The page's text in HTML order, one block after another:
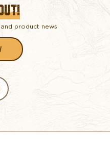
product news